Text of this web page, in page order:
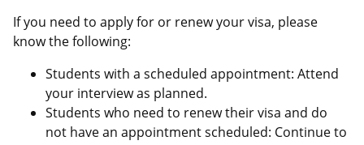
If you need to apply for or renew your visa, please
know the following:
Students with a scheduled appointment: Attend
your interview as planned.
Students who need to renew their visa and do
not have an appointment scheduled: Continue to